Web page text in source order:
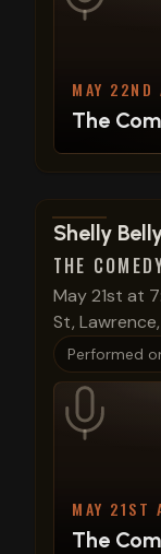
MAY
The
View show
Shelly
THE
May 21st at
St,
Performed
MAY
The